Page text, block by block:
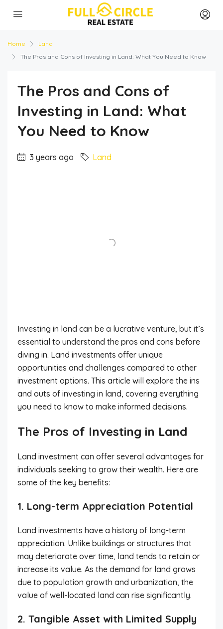
Home
Land
The Pros and Cons of Investing in Land: What You Need to Know
The Pros and Cons of
Investing in Land: What
You Need to Know
3 years ago Land
Investing in land can be a lucrative venture, but it’s
essential to understand the pros and cons before
diving in. Land investments offer unique
opportunities and challenges compared to other
investment options. This article will explore the ins
and outs of investing in land, covering everything
you need to know to make informed decisions.
The Pros of Investing in Land
Land investment can offer several advantages for
individuals seeking to grow their wealth. Here are
some of the key benefits:
1. Long-term Appreciation Potential
Land investments have a history of long-term
appreciation. Unlike buildings or structures that
may deteriorate over time, land tends to retain or
increase its value. As the demand for land grows
due to population growth and urbanization, the
value of well-located land can rise significantly.
2. Tangible Asset with Limited Supply